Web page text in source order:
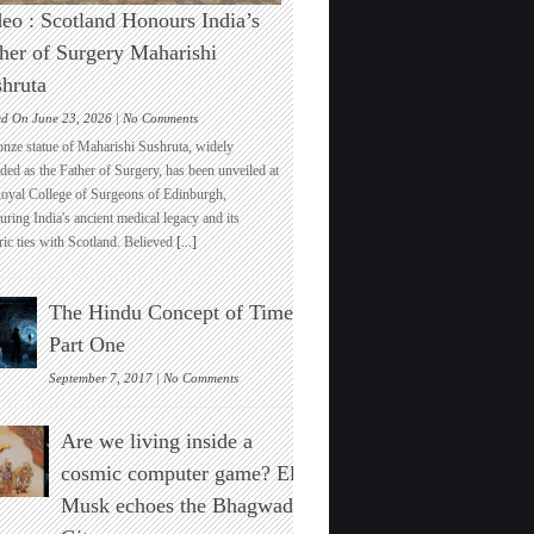
: Scotland Honours India’s
of Surgery Maharishi
On June 23, 2026 |No Commentson
Video
:
Scotland
Honours
India’s
Father
of
Surgery
Maharishi
Sushruta
statue of Maharishi Sushruta, widely
as the Father of Surgery, has been unveiled at
College of Surgeons of Edinburgh,
India's ancient medical legacy and its
ties with Scotland. Believed[...]
The Hindu Concept of Time :
Part One
September 7, 2017 |No Commentson
The
Hindu
Concept
of
Time
:
Part
Are we living inside a
cosmic computer game? Elon
Musk echoes the Bhagwad